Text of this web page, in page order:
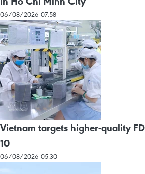
06/08/2026 07:58
Vietnam targets higher-quality
10
06/08/2026 05:30